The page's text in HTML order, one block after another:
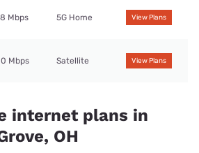
Mbps 5G Home View Plans
Mbps Satellite View Plans
internet plans in
OH